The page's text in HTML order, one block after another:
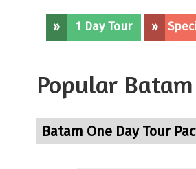
» 1 Day Tour »
Popular
Batam One Day Tour